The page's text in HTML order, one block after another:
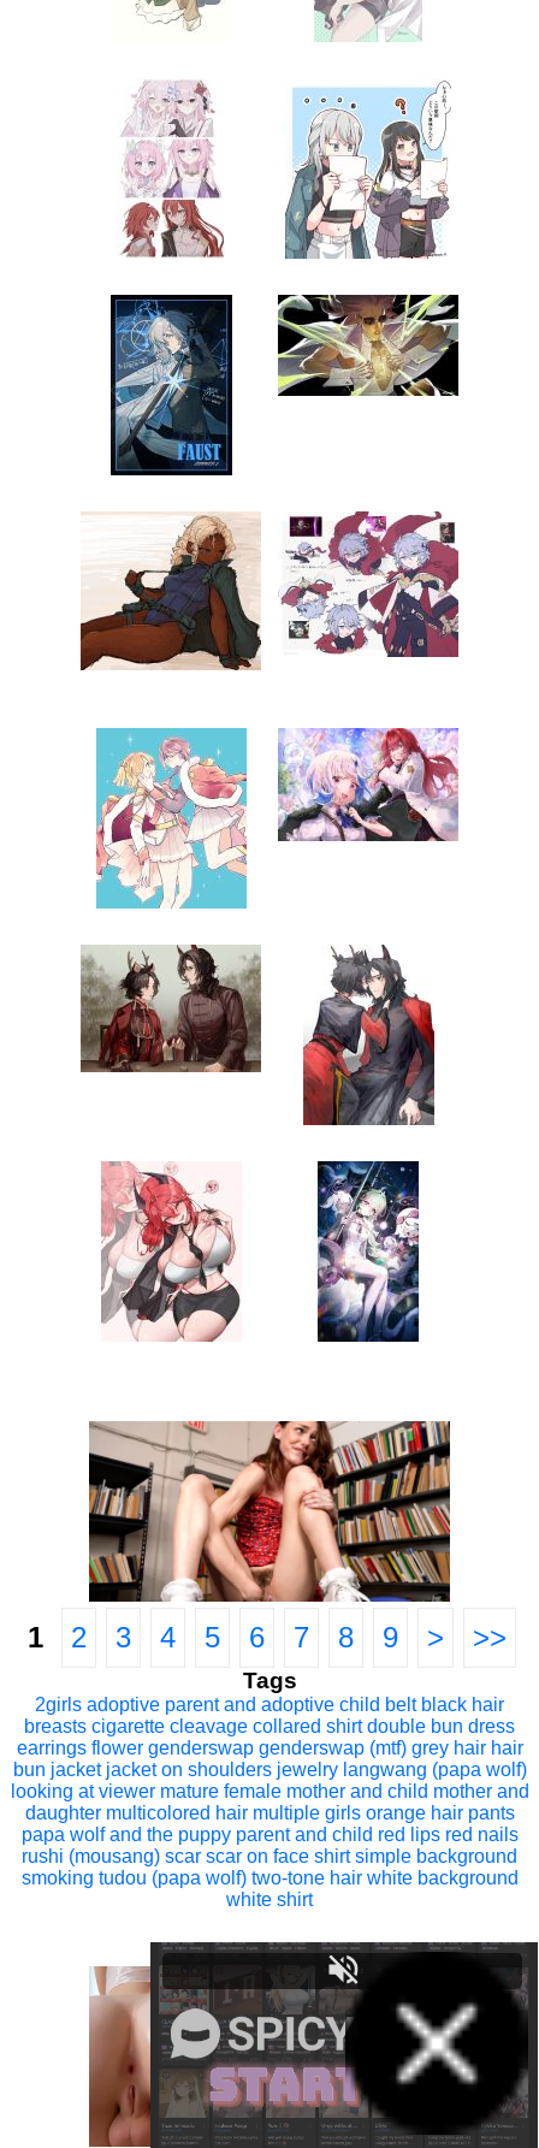
1 2 3 4 5 6 7 8 9 > >>
Tags
2girls adoptive parent and adoptive child belt black hair
breasts cigarette cleavage collared shirt double bun dress
earrings flower genderswap genderswap (mtf) grey hair hair
bun jacket jacket on shoulders jewelry langwang (papa wolf)
looking at viewer mature female mother and child mother and
daughter multicolored hair multiple girls orange hair pants
papa wolf and the puppy parent and child red lips red nails
rushi (mousang) scar scar on face shirt simple background
smoking tudou (papa wolf) two-tone hair white background
white shirt